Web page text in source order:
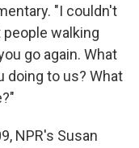
"I couldn't
walking
go again. What
doing to us? What
NPR's Susan